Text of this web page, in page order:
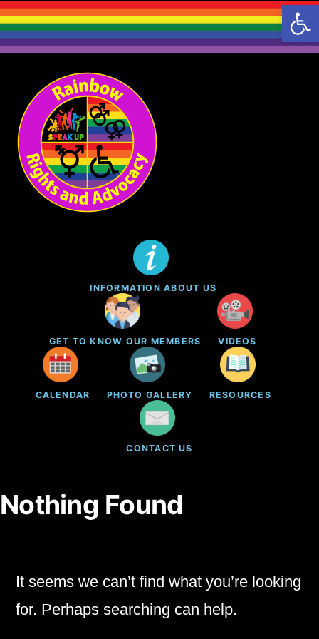
Skip
to
INFORMATION ABOUT US
GET TO KNOW OUR MEMBERS VIDEOS
CALENDAR PHOTO GALLERY RESOURCES
CONTACT US
Nothing Found
It seems we can’t find what you’re looking
for. Perhaps searching can help.